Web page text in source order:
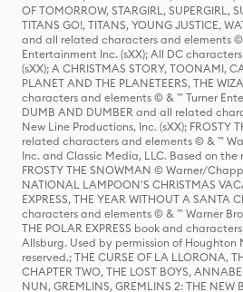
OF TOMORROW, STARGIRL, SUPERGIRL,
TITANS GO!, TITANS, YOUNG JUSTICE,
and all related characters and elements ©
Entertainment Inc. (sXX); All DC
(sXX); A CHRISTMAS STORY, TOONAMI,
PLANET AND THE PLANETEERS, THE
characters and elements © & ™ Turner
DUMB AND DUMBER and all related
New Line Productions, Inc. (sXX); FROSTY
related characters and elements © & ™
Inc. and Classic Media, LLC. Based on
FROSTY THE SNOWMAN © Warner/
NATIONAL LAMPOON'S CHRISTMAS
EXPRESS, THE YEAR WITHOUT A SANTA
characters and elements © & ™ Warner
THE POLAR EXPRESS book and
Allsburg. Used by permission of
reserved.; THE CURSE OF LA LLORONA,
CHAPTER TWO, THE LOST BOYS,
NUN, GREMLINS, GREMLINS 2: THE